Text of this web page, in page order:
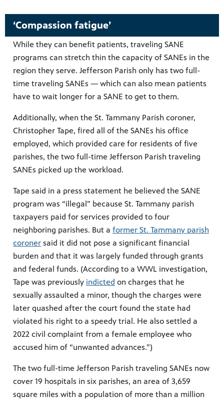
‘Compassion fatigue’
While they can benefit patients, traveling SANE
programs can stretch thin the capacity of SANEs in the
region they serve. Jefferson Parish only has two full-
time traveling SANEs — which can also mean patients
have to wait longer for a SANE to get to them.
Additionally, when the St. Tammany Parish coroner,
Christopher Tape, fired all of the SANEs his office
employed, which provided care for residents of five
parishes, the two full-time Jefferson Parish traveling
SANEs picked up the workload.
Tape said in a press statement he believed the SANE
program was “illegal” because St. Tammany parish
taxpayers paid for services provided to four
neighboring parishes. But a former St. Tammany parish
coroner said it did not pose a significant financial
burden and that it was largely funded through grants
and federal funds. (According to a WWL investigation,
Tape was previously indicted on charges that he
sexually assaulted a minor, though the charges were
later quashed after the court found the state had
violated his right to a speedy trial. He also settled a
2022 civil complaint from a female employee who
accused him of “unwanted advances.”)
The two full-time Jefferson Parish traveling SANEs now
cover 19 hospitals in six parishes, an area of 3,659
square miles with a population of more than a million